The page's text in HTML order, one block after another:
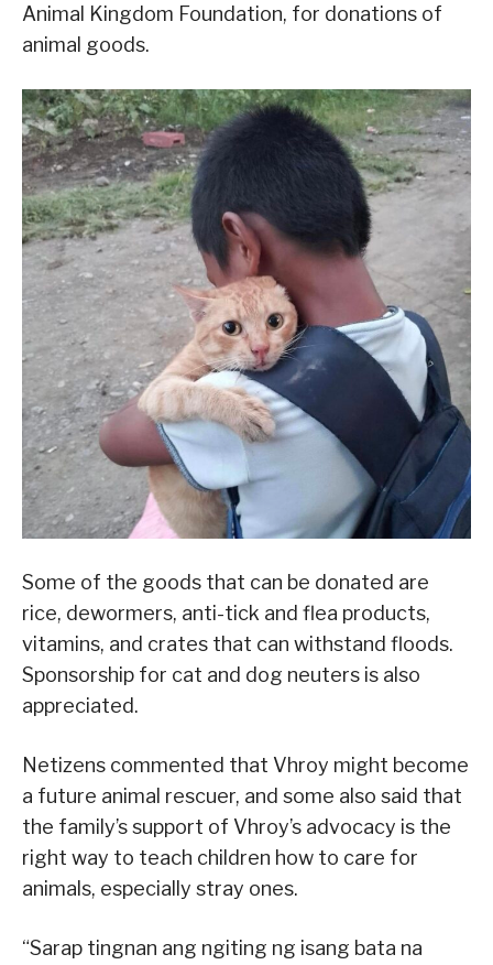
Animal Kingdom Foundation, for donations of
animal goods.
Some of the goods that can be donated are
rice, dewormers, anti-tick and flea products,
vitamins, and crates that can withstand floods.
Sponsorship for cat and dog neuters is also
appreciated.
Netizens commented that Vhroy might become
a future animal rescuer, and some also said that
the family’s support of Vhroy’s advocacy is the
right way to teach children how to care for
animals, especially stray ones.
“Sarap tingnan ang ngiting ng isang bata na